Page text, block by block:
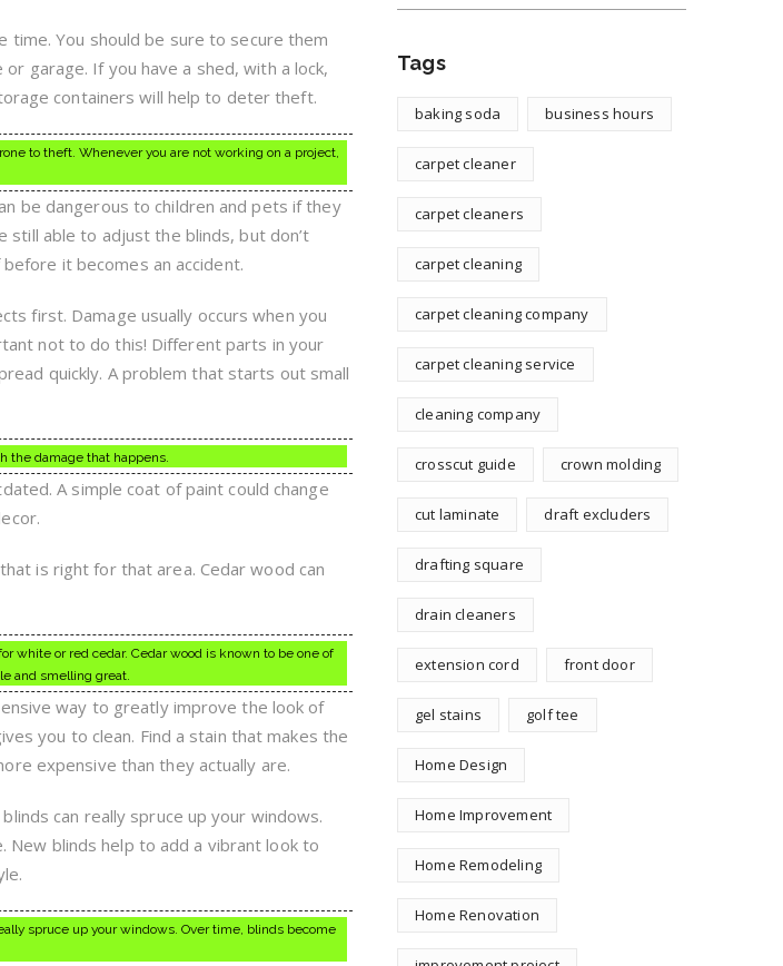
You should be sure to secure them
garage. If you have a shed, with a lock,
containers will help to deter theft.
to theft. Whenever you are not working on a project,
be dangerous to children and pets if they
still able to adjust the blinds, but don’t
it becomes an accident.
first. Damage usually occurs when you
not to do this! Different parts in your
quickly. A problem that starts out small
the damage that happens.
A simple coat of paint could change
is right for that area. Cedar wood can
white or red cedar. Cedar wood is known to be one of
and smelling great.
way to greatly improve the look of
you to clean. Find a stain that makes the
expensive than they actually are.
can really spruce up your windows.
New blinds help to add a vibrant look to
spruce up your windows. Over time, blinds become
Tags
baking soda business hours
carpet cleaner
carpet cleaners
carpet cleaning
carpet cleaning company
carpet cleaning service
cleaning company
crosscut guide crown molding
cut laminate draft excluders
drafting square
drain cleaners
extension cord front door
gel stains golf tee
Home Design
Home Improvement
Home Remodeling
Home Renovation